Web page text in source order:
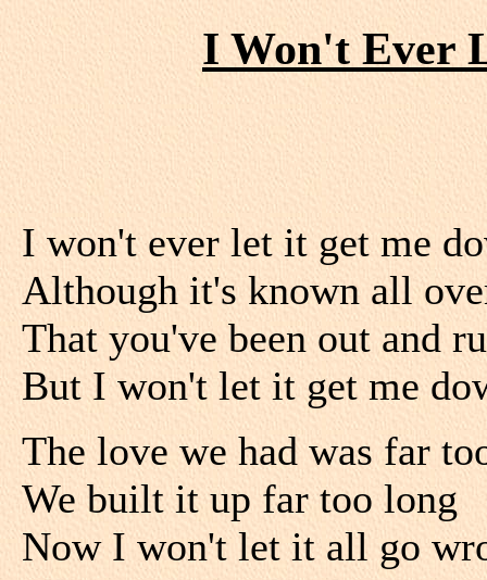
I Won't Ever
I won't ever let it get me
Although it's known all
That you've been out and
But I won't let it get me
The love we had was far
We built it up far too long
Now I won't let it all go